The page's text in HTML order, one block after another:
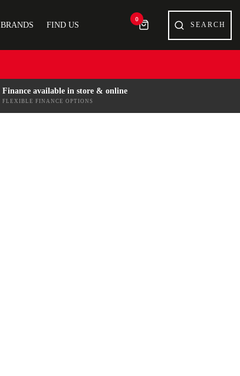
BRANDS FIND US
0
Finance available in store & online
FLEXIBLE FINANCE OPTIONS